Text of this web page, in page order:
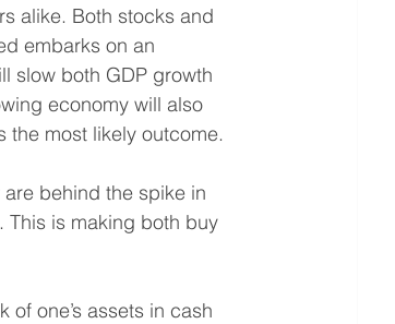
alike. Both stocks and
embarks on an
slow both GDP growth
economy will also
the most likely outcome.
behind the spike in
This is making both buy
one’s assets in cash